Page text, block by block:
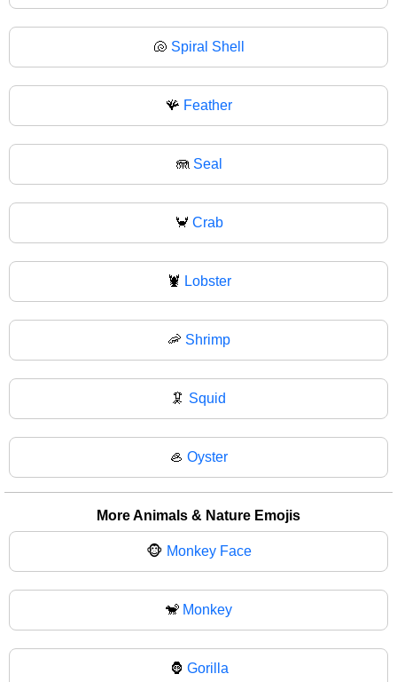
🐚 Spiral Shell
🪸 Feather
🪼 Seal
🦀 Crab
🦞 Lobster
🦐 Shrimp
🦑 Squid
🦪 Oyster
More Animals & Nature Emojis
🐵 Monkey Face
🐒 Monkey
🦍 Gorilla